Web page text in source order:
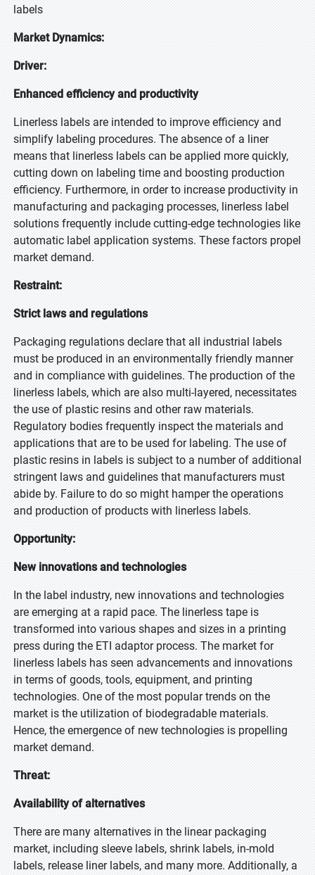
labels
Market Dynamics:
Driver:
Enhanced efficiency and productivity
Linerless labels are intended to improve efficiency and
simplify labeling procedures. The absence of a liner
means that linerless labels can be applied more quickly,
cutting down on labeling time and boosting production
efficiency. Furthermore, in order to increase productivity in
manufacturing and packaging processes, linerless label
solutions frequently include cutting-edge technologies like
automatic label application systems. These factors propel
market demand.
Restraint:
Strict laws and regulations
Packaging regulations declare that all industrial labels
must be produced in an environmentally friendly manner
and in compliance with guidelines. The production of the
linerless labels, which are also multi-layered, necessitates
the use of plastic resins and other raw materials.
Regulatory bodies frequently inspect the materials and
applications that are to be used for labeling. The use of
plastic resins in labels is subject to a number of additional
stringent laws and guidelines that manufacturers must
abide by. Failure to do so might hamper the operations
and production of products with linerless labels.
Opportunity:
New innovations and technologies
In the label industry, new innovations and technologies
are emerging at a rapid pace. The linerless tape is
transformed into various shapes and sizes in a printing
press during the ETI adaptor process. The market for
linerless labels has seen advancements and innovations
in terms of goods, tools, equipment, and printing
technologies. One of the most popular trends on the
market is the utilization of biodegradable materials.
Hence, the emergence of new technologies is propelling
market demand.
Threat:
Availability of alternatives
There are many alternatives in the linear packaging
market, including sleeve labels, shrink labels, in-mold
labels, release liner labels, and many more. Additionally, a